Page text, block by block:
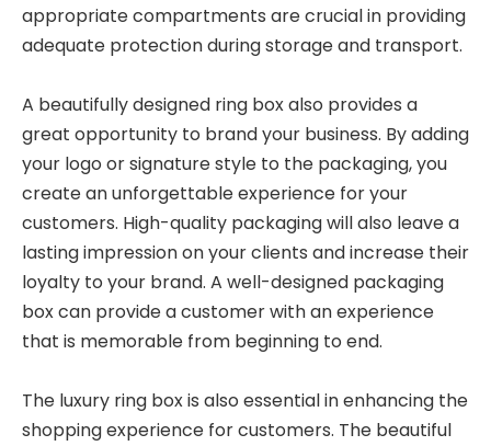
appropriate compartments are crucial in providing
adequate protection during storage and transport.
A beautifully designed ring box also provides a
great opportunity to brand your business. By adding
your logo or signature style to the packaging, you
create an unforgettable experience for your
customers. High-quality packaging will also leave a
lasting impression on your clients and increase their
loyalty to your brand. A well-designed packaging
box can provide a customer with an experience
that is memorable from beginning to end.
The luxury ring box is also essential in enhancing the
shopping experience for customers. The beautiful